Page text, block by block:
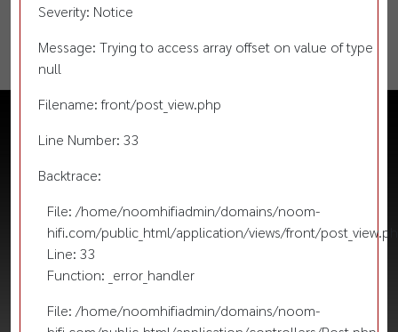
Severity: Notice
Message: Trying to access array offset on value of type
null
Filename: front/post_view.php
Line Number: 33
Backtrace:
File: /home/noomhifiadmin/domains/noom-
hifi.com/public_html/application/views/front/
Line: 33
Function: _error_handler
File: /home/noomhifiadmin/domains/noom-